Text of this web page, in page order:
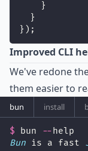
    }
  }
});
Improved CLI
We've redone
them easier to
bun install
$ bun -- help
Bun is a fast